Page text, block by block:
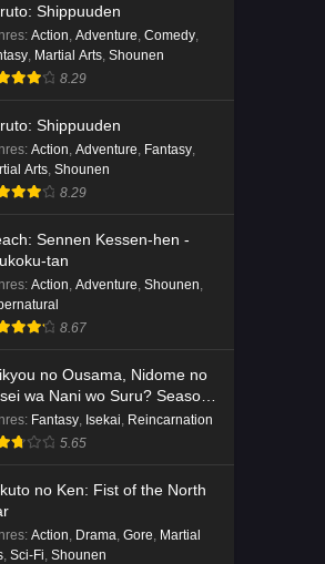
Shippuuden
: Action Adventure Comedy
Martial Arts Shounen
8.29
Shippuuden
: Action Adventure Fantasy
Arts Shounen
8.29
Sennen Kessen-hen -
tan
: Action Adventure Shounen
8.67
no Ousama, Nidome no
wa Nani wo Suru? Season
: Fantasy Isekai Reincarnation
5.65
no Ken: Fist of the North
: Action Drama Gore Martial
Sci-Fi Shounen